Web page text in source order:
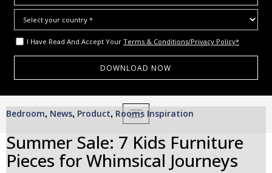
I Have Read And Accept Your Terms & Conditions/Privacy Policy*
TOGGLE NAVIGATION
Bedroom, News, Product, Rooms Inspiration
Summer Sale: 7 Kids Furniture
Pieces for Whimsical Journeys